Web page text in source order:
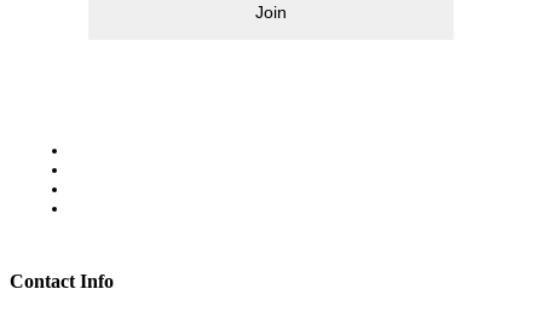
Join
Contact Info